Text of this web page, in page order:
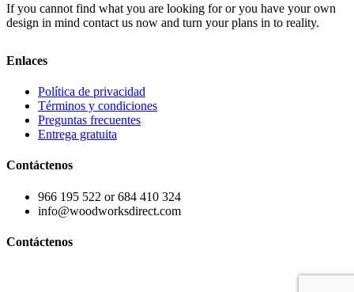
If you cannot find what you are looking for or you have your own
design in mind contact us now and turn your plans in to reality.
Enlaces
Política de privacidad
Términos y condiciones
Preguntas frecuentes
Entrega gratuita
Contáctenos
966 195 522 or 684 410 324
info@woodworksdirect.com
Contáctenos